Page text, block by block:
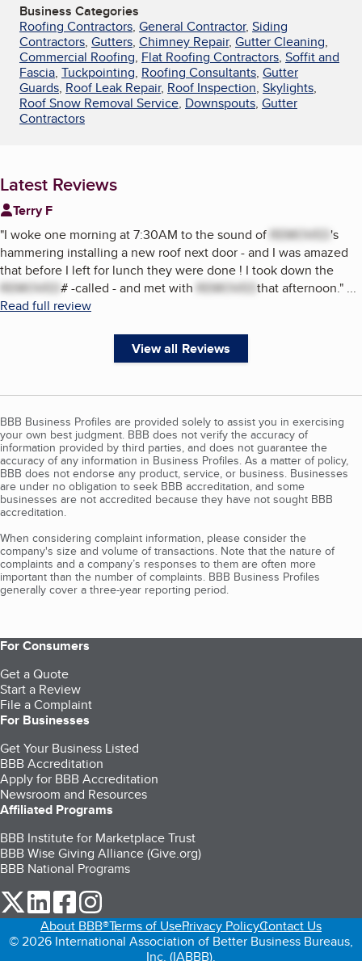
Business Categories
Roofing Contractors, General Contractor, Siding
Contractors, Gutters, Chimney Repair, Gutter Cleaning,
Commercial Roofing, Flat Roofing Contractors, Soffit and
Fascia, Tuckpointing, Roofing Consultants, Gutter
Guards, Roof Leak Repair, Roof Inspection, Skylights,
Roof Snow Removal Service, Downspouts, Gutter
Contractors
Latest Reviews
Terry F
"I woke one morning at 7:30AM to the sound of REMOVED 's
hammering installing a new roof next door - and I was amazed
that before I left for lunch they were done ! I took down the
REMOVED# -called - and met with REMOVEDthat afternoon." ...
Read full review
View all Reviews
BBB Business Profiles are provided solely to assist you in exercising
your own best judgment. BBB does not verify the accuracy of
information provided by third parties, and does not guarantee the
accuracy of any information in Business Profiles. As a matter of policy,
BBB does not endorse any product, service, or business. Businesses
are under no obligation to seek BBB accreditation, and some
businesses are not accredited because they have not sought BBB
accreditation.
When considering complaint information, please consider the
company's size and volume of transactions. Note that the nature of
complaints and a company’s responses to them are often more
important than the number of complaints. BBB Business Profiles
generally cover a three-year reporting period.
For Consumers
Get a Quote
Start a Review
File a Complaint
For Businesses
Get Your Business Listed
BBB Accreditation
Apply for BBB Accreditation
Newsroom and Resources
Affiliated Programs
BBB Institute for Marketplace Trust
BBB Wise Giving Alliance (Give.org)
BBB National Programs
our Twitter (opens in a new tab)
our LinkedIn (opens in a new tab)
our Facebook (opens in a new tab)
About BBB®Terms of UsePrivacy PolicyContact Us
© 2026 International Association of Better Business Bureaus,
Inc. (IABBB).